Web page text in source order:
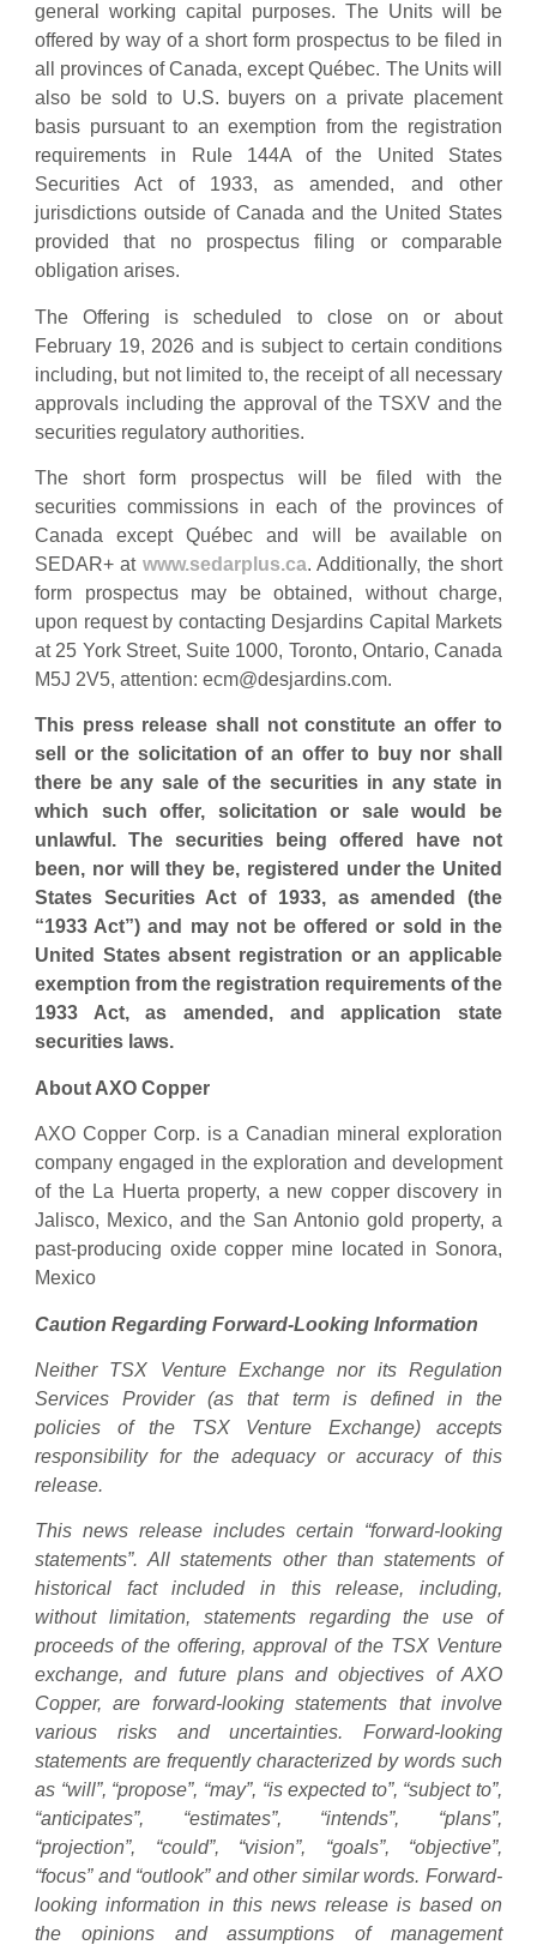
general working capital purposes. The Units will be
offered by way of a short form prospectus to be filed in
all provinces of Canada, except Québec. The Units will
also be sold to U.S. buyers on a private placement
basis pursuant to an exemption from the registration
requirements in Rule 144A of the United States
Securities Act of 1933, as amended, and other
jurisdictions outside of Canada and the United States
provided that no prospectus filing or comparable
obligation arises.
The Offering is scheduled to close on or about
February 19, 2026 and is subject to certain conditions
including, but not limited to, the receipt of all necessary
approvals including the approval of the TSXV and the
securities regulatory authorities.
The short form prospectus will be filed with the
securities commissions in each of the provinces of
Canada except Québec and will be available on
SEDAR+ at www.sedarplus.ca. Additionally, the short
form prospectus may be obtained, without charge,
upon request by contacting Desjardins Capital Markets
at 25 York Street, Suite 1000, Toronto, Ontario, Canada
M5J 2V5, attention: ecm@desjardins.com.
This press release shall not constitute an offer to
sell or the solicitation of an offer to buy nor shall
there be any sale of the securities in any state in
which such offer, solicitation or sale would be
unlawful. The securities being offered have not
been, nor will they be, registered under the United
States Securities Act of 1933, as amended (the
“1933 Act”) and may not be offered or sold in the
United States absent registration or an applicable
exemption from the registration requirements of the
1933 Act, as amended, and application state
securities laws.
About AXO Copper
AXO Copper Corp. is a Canadian mineral exploration
company engaged in the exploration and development
of the La Huerta property, a new copper discovery in
Jalisco, Mexico, and the San Antonio gold property, a
past-producing oxide copper mine located in Sonora,
Mexico
Caution Regarding Forward-Looking Information
Neither TSX Venture Exchange nor its Regulation
Services Provider (as that term is defined in the
policies of the TSX Venture Exchange) accepts
responsibility for the adequacy or accuracy of this
release.
This news release includes certain “forward-looking
statements”. All statements other than statements of
historical fact included in this release, including,
without limitation, statements regarding the use of
proceeds of the offering, approval of the TSX Venture
exchange, and future plans and objectives of AXO
Copper, are forward-looking statements that involve
various risks and uncertainties. Forward-looking
statements are frequently characterized by words such
as “will”, “propose”, “may”, “is expected to”, “subject to”,
“anticipates”, “estimates”, “intends”, “plans”,
“projection”, “could”, “vision”, “goals”, “objective”,
“focus” and “outlook” and other similar words. Forward-
looking information in this news release is based on
the opinions and assumptions of management